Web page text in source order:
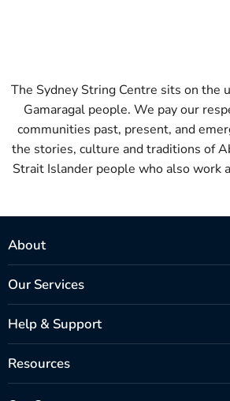
The Sydney String Centre sits on the
Gamaragal people. We pay our
communities past, present, and
the stories, culture and traditions of
Strait Islander people who also work
About
Our Services
Help & Support
Resources